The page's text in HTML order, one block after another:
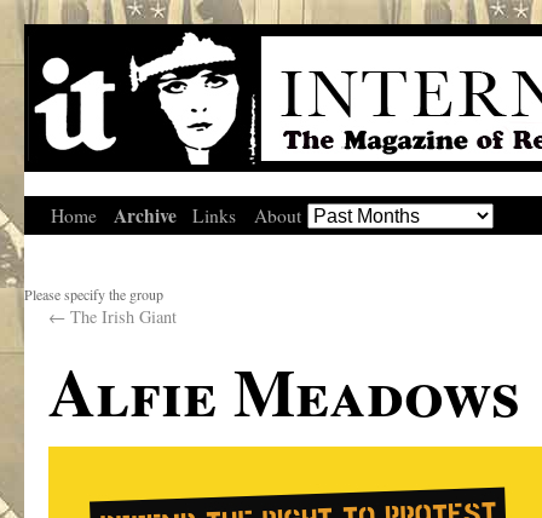
Home Archive Links About
Please specify the group
← The Irish Giant
Alfie Meadows